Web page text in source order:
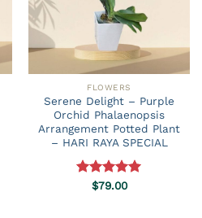
FLOWERS
Serene Delight – Purple
Orchid Phalaenopsis
Arrangement Potted Plant
– HARI RAYA SPECIAL
Rated5.00
$79.00